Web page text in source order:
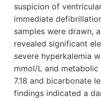
suspicion of
immediate
samples were drawn,
revealed significant
severe hyperkalemia
mmol/L and
7.18 and bicarbonate
findings indicated a